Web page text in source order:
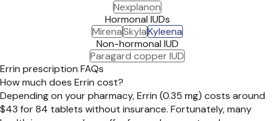
Nexplanon
Hormonal IUDs
MirenaSkylaKyleena
Non-hormonal IUD
Paragard copper IUD
Errin prescription FAQs
How much does Errin cost?
Depending on your pharmacy, Errin (0.35 mg) costs around
$43 for 84 tablets without insurance. Fortunately, many